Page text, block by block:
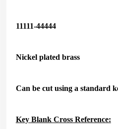
11111-44444
Nickel plated brass
Can be cut using a standard
Key Blank Cross Reference: